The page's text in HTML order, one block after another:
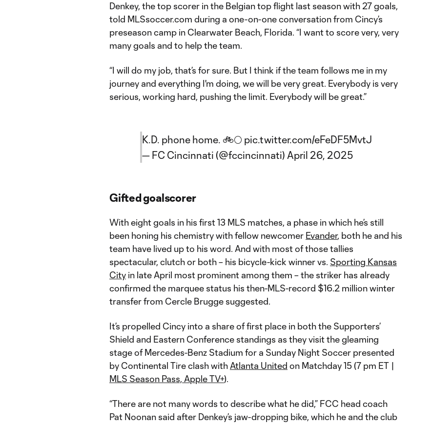
Denkey, the top scorer in the Belgian top flight last season with 27 goals,
told MLSsoccer.com during a one-on-one conversation from Cincy’s
preseason camp in Clearwater Beach, Florida. “I want to score very, very
many goals and to help the team.
“I will do my job, that’s for sure. But I think if the team follows me in my
journey and everything I'm doing, we will be very great. Everybody is very
serious, working hard, pushing the limit. Everybody will be great.”
K.D. phone home. 🚲🌕 pic.twitter.com/eFeDF5MvtJ
— FC Cincinnati (@fccincinnati) April 26, 2025
Gifted goalscorer
With eight goals in his first 13 MLS matches, a phase in which he’s still
been honing his chemistry with fellow newcomer Evander, both he and his
team have lived up to his word. And with most of those tallies
spectacular, clutch or both – his bicycle-kick winner vs. Sporting Kansas
City in late April most prominent among them – the striker has already
confirmed the marquee status his then-MLS-record $16.2 million winter
transfer from Cercle Brugge suggested.
It’s propelled Cincy into a share of first place in both the Supporters’
Shield and Eastern Conference standings as they visit the gleaming
stage of Mercedes-Benz Stadium for a Sunday Night Soccer presented
by Continental Tire clash with Atlanta United on Matchday 15 (7 pm ET |
MLS Season Pass, Apple TV+).
“There are not many words to describe what he did,” FCC head coach
Pat Noonan said after Denkey’s jaw-dropping bike, which he and the club